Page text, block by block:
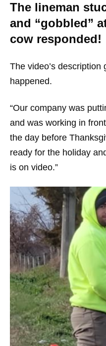
The lineman
and “gobbled”
cow responded!
The video’s
happened.
“Our company was
and was working in
the day before
ready for the holiday
is on video.”